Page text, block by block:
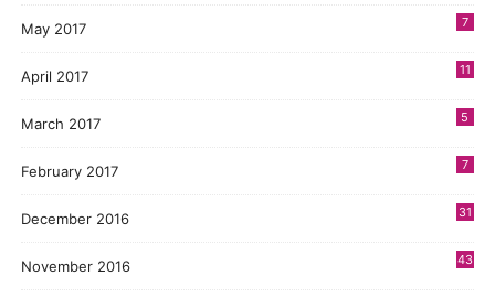
May 2017 7
April 2017 11
March 2017 5
February 2017 7
December 2016 31
November 2016 43